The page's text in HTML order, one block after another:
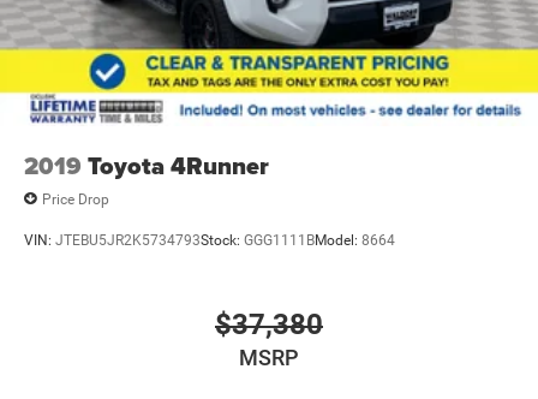
2019 Toyota 4Runner
Price Drop
VIN: JTEBU5JR2K5734793Stock: GGG1111BModel: 8664
$37,380
MSRP